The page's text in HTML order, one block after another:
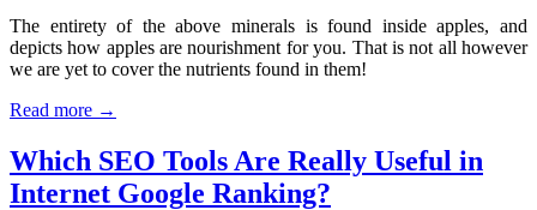
The entirety of the above minerals is found inside apples, and
depicts how apples are nourishment for you. That is not all however
we are yet to cover the nutrients found in them!
Read more →
Which SEO Tools Are Really Useful in
Internet Google Ranking?